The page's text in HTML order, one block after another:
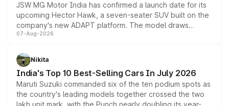
JSW MG Motor India has confirmed a launch date for its
upcoming Hector Hawk, a seven-seater SUV built on the
company's new ADAPT platform. The model draws
heavily from the Wuling Starlight 560 sold overseas and
in hybrid powertrain options, positioning it above the
existing Hector in the brand's India lineup.
07-Aug-2026
Nikita
India's Top 10 Best-Selling Cars In July 2026
Maruti Suzuki commanded six of the ten podium spots as
the country's leading models together crossed the two
lakh unit mark, with the Punch nearly doubling its year-